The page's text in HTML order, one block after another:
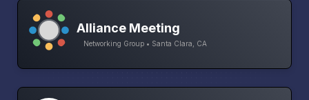
Alliance Meeting
Networking Group • Santa Clara, CA